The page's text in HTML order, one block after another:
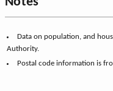
Data on population, and
Authority.
Postal code information is